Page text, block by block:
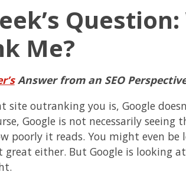
Me?
Answer from an SEO
site outranking you is, Google
Google is not necessarily
poorly it reads. You might even
great either. But Google is looking